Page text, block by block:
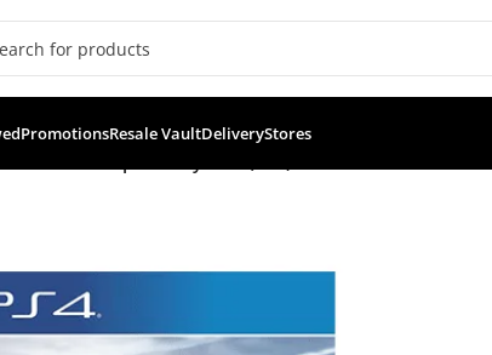
PromotionsResale VaultDeliveryStores